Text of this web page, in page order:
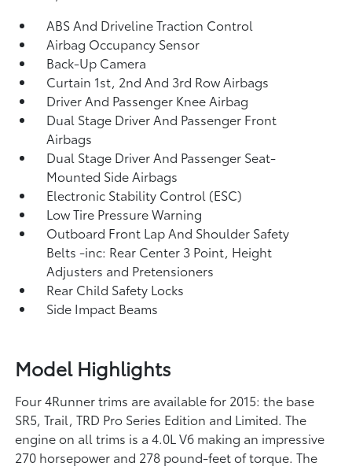
ABS And Driveline Traction Control
Airbag Occupancy Sensor
Back-Up Camera
Curtain 1st, 2nd And 3rd Row Airbags
Driver And Passenger Knee Airbag
Dual Stage Driver And Passenger Front
Airbags
Dual Stage Driver And Passenger Seat-
Mounted Side Airbags
Electronic Stability Control (ESC)
Low Tire Pressure Warning
Outboard Front Lap And Shoulder Safety
Belts -inc: Rear Center 3 Point, Height
Adjusters and Pretensioners
Rear Child Safety Locks
Side Impact Beams
Model Highlights
Four 4Runner trims are available for 2015: the base
SR5, Trail, TRD Pro Series Edition and Limited. The
engine on all trims is a 4.0L V6 making an impressive
270 horsepower and 278 pound-feet of torque. The